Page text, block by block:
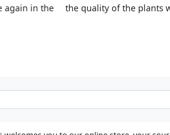
and the very helpful customer